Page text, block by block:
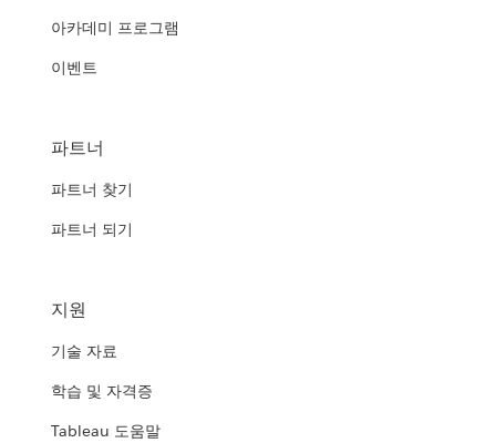
아카데미 프로그램
이벤트
파트너
파트너 찾기
파트너 되기
지원
기술 자료
학습 및 자격증
Tableau 도움말